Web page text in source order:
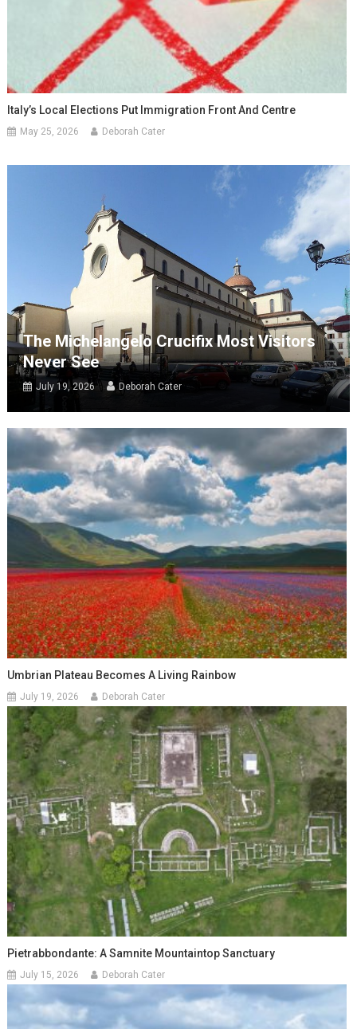
Italy’s Local Elections Put Immigration Front And Centre
May 25, 2026 Deborah Cater
The Michelangelo Crucifix Most Visitors
Never See
July 19, 2026 Deborah Cater
Umbrian Plateau Becomes A Living Rainbow
July 19, 2026 Deborah Cater
Pietrabbondante: A Samnite Mountaintop Sanctuary
July 15, 2026 Deborah Cater